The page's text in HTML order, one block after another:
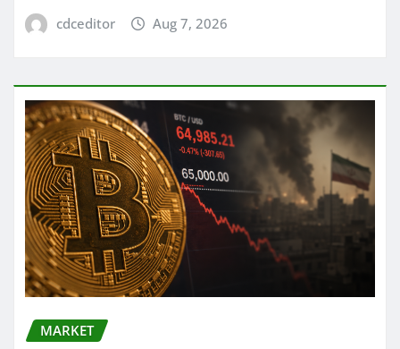
cdceditor Aug 7, 2026
MARKET